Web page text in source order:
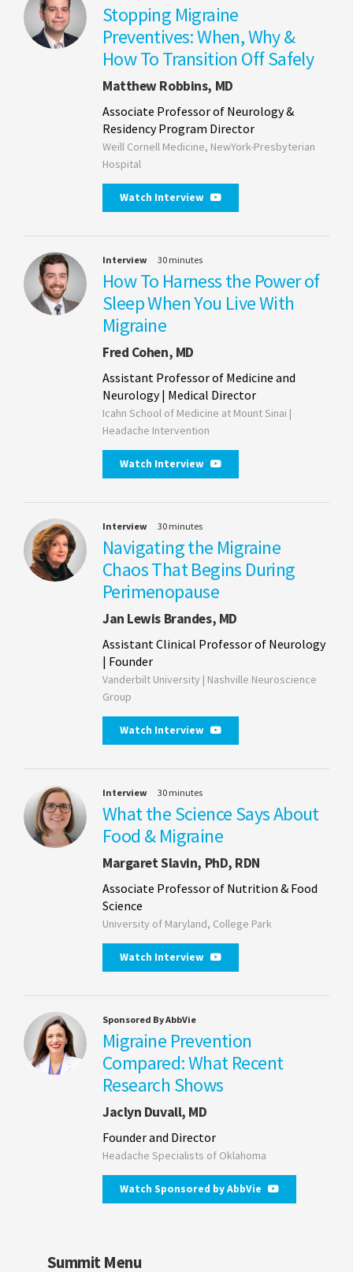
Stopping Migraine
Preventives: When, Why &
How To Transition Off Safely
Matthew Robbins, MD
Associate Professor of Neurology &
Residency Program Director
Weill Cornell Medicine, NewYork-Presbyterian
Hospital
Watch Interview
Interview 30 minutes
How To Harness the Power of
Sleep When You Live With
Migraine
Fred Cohen, MD
Assistant Professor of Medicine and
Neurology | Medical Director
Icahn School of Medicine at Mount Sinai |
Headache Intervention
Watch Interview
Interview 30 minutes
Navigating the Migraine
Chaos That Begins During
Perimenopause
Jan Lewis Brandes, MD
Assistant Clinical Professor of Neurology
| Founder
Vanderbilt University | Nashville Neuroscience
Group
Watch Interview
Interview 30 minutes
What the Science Says About
Food & Migraine
Margaret Slavin, PhD, RDN
Associate Professor of Nutrition & Food
Science
University of Maryland, College Park
Watch Interview
Sponsored By AbbVie
Migraine Prevention
Compared: What Recent
Research Shows
Jaclyn Duvall, MD
Founder and Director
Headache Specialists of Oklahoma
Watch Sponsored by AbbVie
Summit Menu